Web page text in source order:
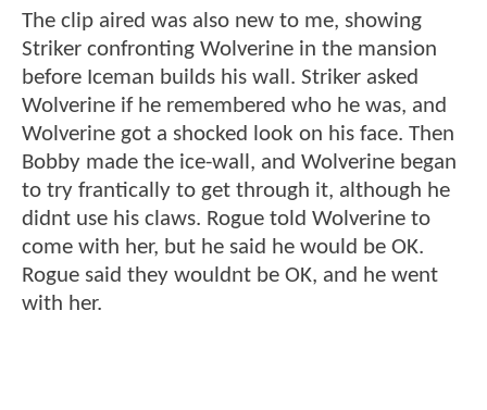
The clip aired was also new to me, showing
Striker confronting Wolverine in the mansion
before Iceman builds his wall. Striker asked
Wolverine if he remembered who he was, and
Wolverine got a shocked look on his face. Then
Bobby made the ice-wall, and Wolverine began
to try frantically to get through it, although he
didnt use his claws. Rogue told Wolverine to
come with her, but he said he would be OK.
Rogue said they wouldnt be OK, and he went
with her.